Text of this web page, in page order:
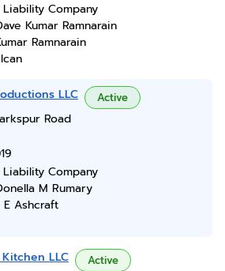
Company
Kumar Ramnarain
Ramnarain
LLC Active
Road
Company
M Rumary
Ashcraft
LLC Active